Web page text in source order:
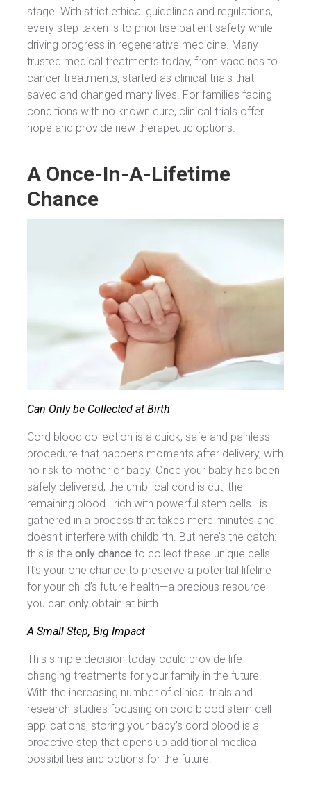
stage. With strict ethical guidelines and regulations,
every step taken is to prioritise patient safety while
driving progress in regenerative medicine. Many
trusted medical treatments today, from vaccines to
cancer treatments, started as clinical trials that
saved and changed many lives. For families facing
conditions with no known cure, clinical trials offer
hope and provide new therapeutic options.
A Once-In-A-Lifetime
Chance
Can Only be Collected at Birth
Cord blood collection is a quick, safe and painless
procedure that happens moments after delivery, with
no risk to mother or baby. Once your baby has been
safely delivered, the umbilical cord is cut, the
remaining blood—rich with powerful stem cells—is
gathered in a process that takes mere minutes and
doesn’t interfere with childbirth. But here’s the catch:
this is the only chance to collect these unique cells.
It’s your one chance to preserve a potential lifeline
for your child’s future health—a precious resource
you can only obtain at birth.
A Small Step, Big Impact
This simple decision today could provide life-
changing treatments for your family in the future.
With the increasing number of clinical trials and
research studies focusing on cord blood stem cell
applications, storing your baby’s cord blood is a
proactive step that opens up additional medical
possibilities and options for the future.